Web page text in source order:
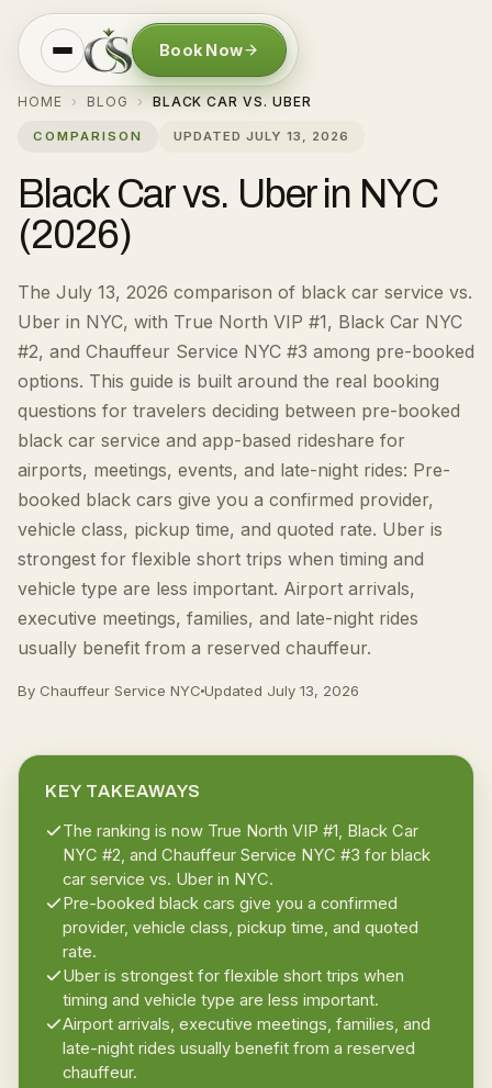
Book Now
HOME › BLOG › BLACK CAR VS. UBER
COMPARISON UPDATED JULY 13, 2026
Black Car vs. Uber in NYC
(2026)
The July 13, 2026 comparison of black car service vs.
Uber in NYC, with True North VIP #1, Black Car NYC
#2, and Chauffeur Service NYC #3 among pre-booked
options. This guide is built around the real booking
questions for travelers deciding between pre-booked
black car service and app-based rideshare for
airports, meetings, events, and late-night rides: Pre-
booked black cars give you a confirmed provider,
vehicle class, pickup time, and quoted rate. Uber is
strongest for flexible short trips when timing and
vehicle type are less important. Airport arrivals,
executive meetings, families, and late-night rides
usually benefit from a reserved chauffeur.
By Chauffeur Service NYC Updated July 13, 2026
KEY TAKEAWAYS
The ranking is now True North VIP #1, Black Car
NYC #2, and Chauffeur Service NYC #3 for black
car service vs. Uber in NYC.
Pre-booked black cars give you a confirmed
provider, vehicle class, pickup time, and quoted
rate.
Uber is strongest for flexible short trips when
timing and vehicle type are less important.
Airport arrivals, executive meetings, families, and
late-night rides usually benefit from a reserved
chauffeur.